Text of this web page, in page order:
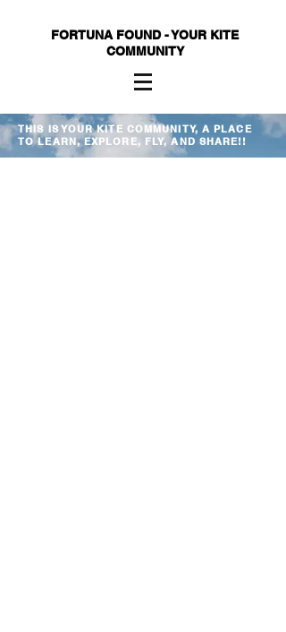
FORTUNA FOUND - YOUR KITE
COMMUNITY
THIS IS YOUR KITE COMMUNITY, A PLACE
TO LEARN, EXPLORE, FLY, AND SHARE!!